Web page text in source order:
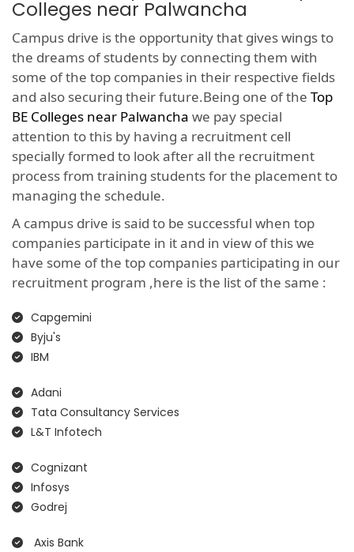
Colleges near Palwancha
Campus drive is the opportunity that gives wings to
the dreams of students by connecting them with
some of the top companies in their respective fields
and also securing their future.Being one of the Top
BE Colleges near Palwancha we pay special
attention to this by having a recruitment cell
specially formed to look after all the recruitment
process from training students for the placement to
managing the schedule.
A campus drive is said to be successful when top
companies participate in it and in view of this we
have some of the top companies participating in our
recruitment program ,here is the list of the same :
Capgemini
Byju's
IBM
Adani
Tata Consultancy Services
L&T Infotech
Cognizant
Infosys
Godrej
Axis Bank